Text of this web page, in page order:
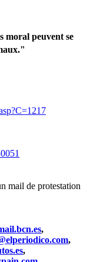
peuvent se
mail de protestation
,
,
,